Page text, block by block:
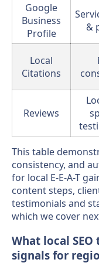
Google
Business
Profile
&
Local
Citations
Reviews
This table
consistency, and
for local E-E-A-T
content steps,
testimonials and
which we cover
What local SEO
signals for